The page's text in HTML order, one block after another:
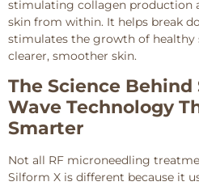
stimulating collagen production
skin from within. It helps break
stimulates the growth of healthy
clearer, smoother skin.
The Science
Wave Technology
Smarter
Not all RF microneedling
Silform X is different because it